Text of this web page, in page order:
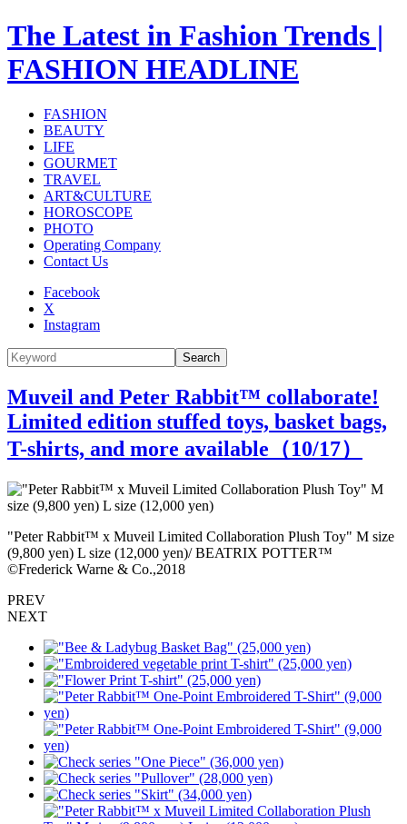
The Latest in Fashion Trends |
FASHION HEADLINE
FASHION
BEAUTY
LIFE
GOURMET
TRAVEL
ART&CULTURE
HOROSCOPE
PHOTO
Operating Company
Contact Us
Facebook
X
Instagram
Search
Muveil and Peter Rabbit™ collaborate!
Limited edition stuffed toys, basket bags,
T-shirts, and more available（10/17）
"Peter Rabbit™️ x Muveil Limited Collaboration Plush Toy" M size
(9,800 yen) L size (12,000 yen)/ BEATRIX POTTER™
©Frederick Warne & Co.,2018
PREV
NEXT